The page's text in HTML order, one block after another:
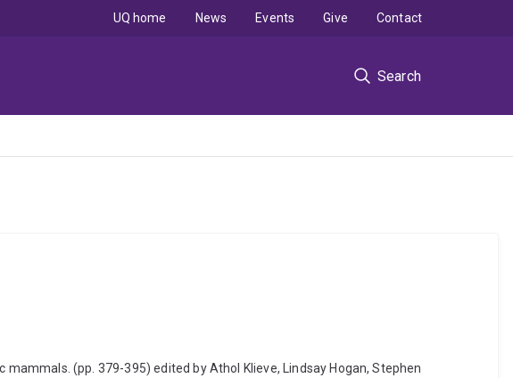
Search
UQ home News Events Give Contact
(pp. 379-395) edited by Athol Klieve, Lindsay Hogan, Stephen